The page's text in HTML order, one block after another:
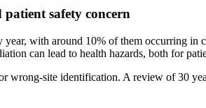
safety concern
with around 10% of them occurring
can lead to health hazards, both for
wrong-site identification. A review of 30